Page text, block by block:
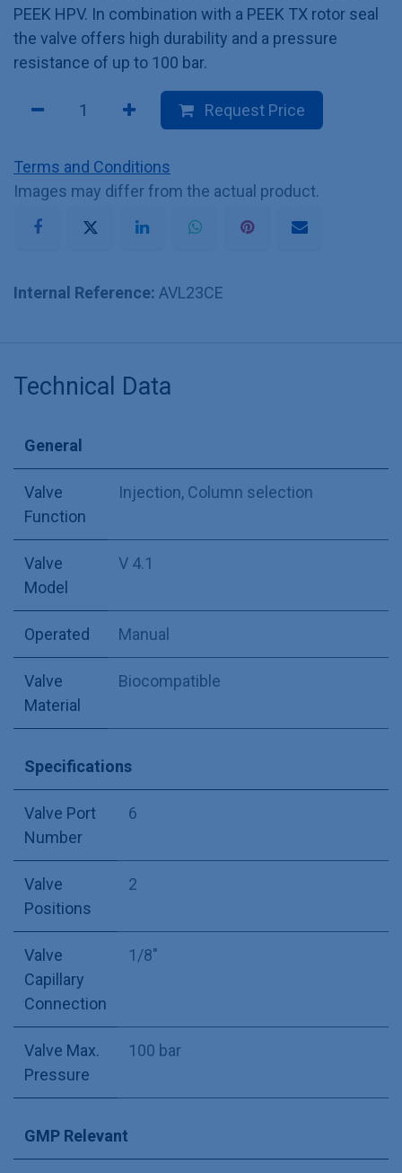
PEEK HPV. In combination with a PEEK TX rotor seal
the valve offers high durability and a pressure
resistance of up to 100 bar.
Request Price
Terms and Conditions
Images may differ from the actual product.
Internal Reference: AVL23CE
Technical Data
General
Valve
Function
Injection, Column selection
Valve
Model
V 4.1
Operated Manual
Valve
Material
Biocompatible
Specifications
Valve Port
Number
6
Valve
Positions
2
Valve
Capillary
Connection
1/8"
Valve Max.
Pressure
100 bar
GMP Relevant